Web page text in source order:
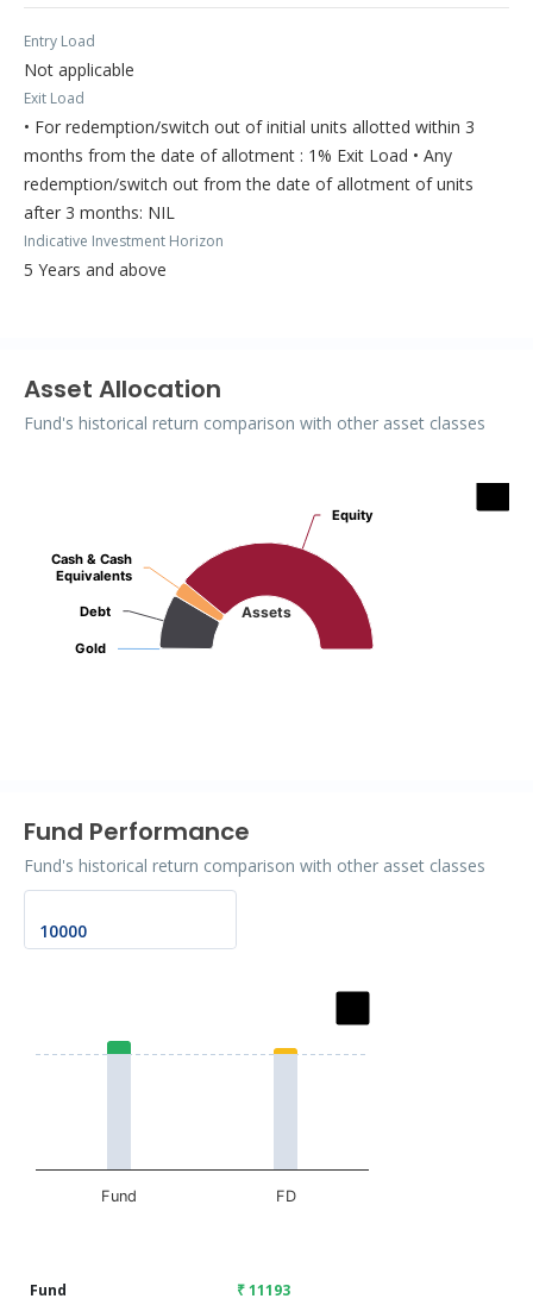
Entry Load
Not applicable
Exit Load
• For redemption/switch out of initial units allotted within 3
months from the date of allotment : 1% Exit Load • Any
redemption/switch out from the date of allotment of units
after 3 months: NIL
Indicative Investment Horizon
5 Years and above
Asset Allocation
Fund's historical return comparison with other asset classes
Assets
Gold
Gold
Debt
Debt
Cash & Cash
Equivalents
Cash & Cash
Equivalents
Equity
Equity
Fund Performance
Fund's historical return comparison with other asset classes
The chart has 1 X axis displaying categories.
Fund FD
Fund ₹ 11193